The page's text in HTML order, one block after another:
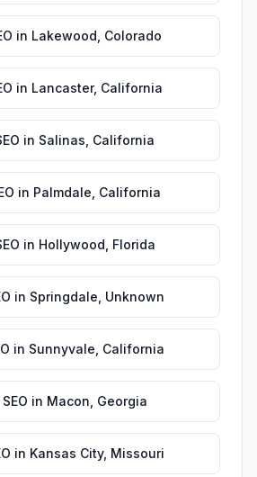
in Lakewood Colorado
in Lancaster, California
in Salinas California
in Palmdale California
in Hollywood Florida
in Springdale Unknown
in Sunnyvale California
in Macon Georgia
in Kansas City, Missouri